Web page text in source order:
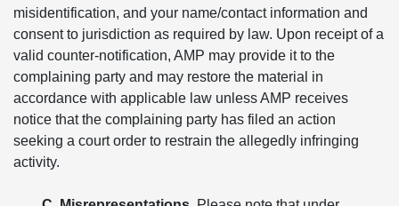
misidentification, and your name/contact information and
consent to jurisdiction as required by law. Upon receipt of a
valid counter-notification, AMP may provide it to the
complaining party and may restore the material in
accordance with applicable law unless AMP receives
notice that the complaining party has filed an action
seeking a court order to restrain the allegedly infringing
activity.